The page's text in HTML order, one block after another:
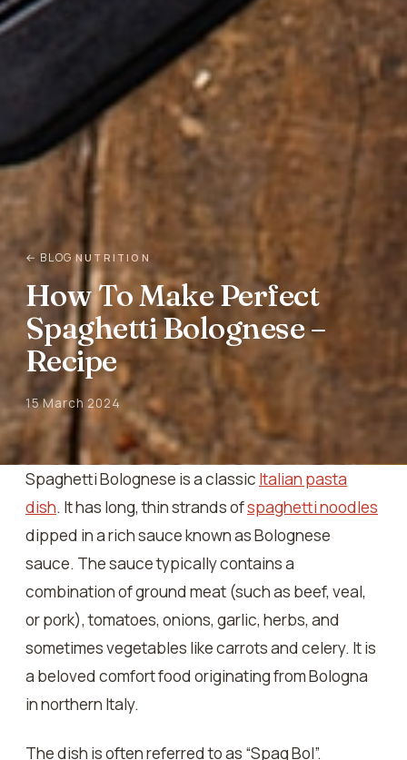
← BLOG NUTRITION
How To Make Perfect
Spaghetti Bolognese –
Recipe
15 March 2024
Spaghetti Bolognese is a classic Italian pasta
dish. It has long, thin strands ofspaghetti noodles
dipped in a rich sauce known as Bolognese
sauce. The sauce typically contains a
combination of ground meat (such as beef, veal,
or pork), tomatoes, onions, garlic, herbs, and
sometimes vegetables like carrots and celery. It is
a beloved comfort food originating from Bologna
in northern Italy.
The dish is often referred to as “Spag Bol”.